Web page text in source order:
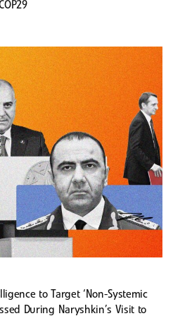
to Target ‘Non-Systemic
During Naryshkin’s Visit to